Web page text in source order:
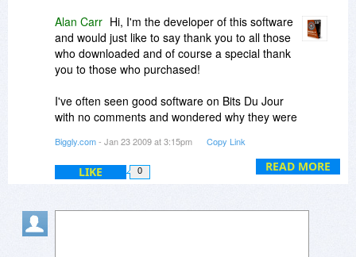
READ MORE
Alan Carr Hi, I'm the developer of this software
and would just like to say thank you to all those
who downloaded and of course a special thank
you to those who purchased!
I've often seen good software on Bits Du Jour
with no comments and wondered why they were
a lot of visits, downloads and sales but
absolutely no comments here.
did not purchase, please do contact me via
Biggly.com- Jan 23 2009 at 3:15pm Copy Link
LIKE 0